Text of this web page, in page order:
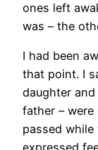
ones left
was – the
I had been
that point. I
daughter
father – were
passed while